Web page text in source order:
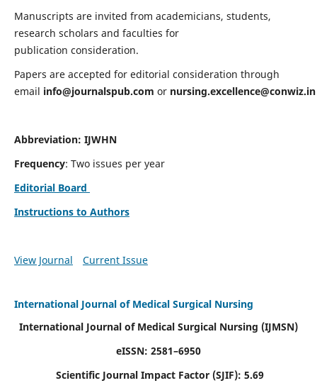
Manuscripts are invited from academicians, students,
research scholars and faculties for
publication consideration.
Papers are accepted for editorial consideration through
email info@journalspub.com or nursing.excellence@conwiz.in
Abbreviation: IJWHN
Frequency: Two issues per year
Editorial Board
Instructions to Authors
View Journal Current Issue
International Journal of Medical Surgical Nursing
International Journal of Medical Surgical Nursing (IJMSN)
eISSN: 2581–6950
Scientific Journal Impact Factor (SJIF): 5.69